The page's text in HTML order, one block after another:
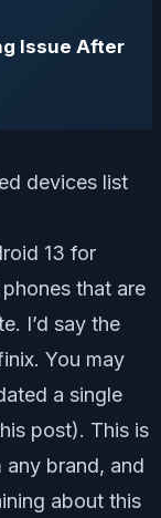
Issue After
13 for
that are
I’d say the
You may
a single
post). This is
brand, and
about this